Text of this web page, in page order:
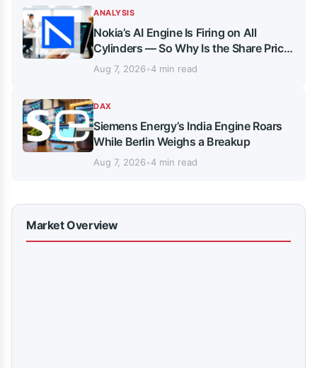
ANALYSIS
Nokia’s AI Engine Is Firing on All
Cylinders — So Why Is the Share Price
Stuck in Neutral?
Aug 7, 2026•4 min read
DAX
Siemens Energy’s India Engine Roars
While Berlin Weighs a Breakup
Aug 7, 2026•4 min read
Market Overview